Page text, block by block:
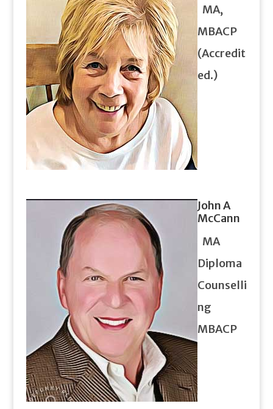
MA,
MBACP
(Accredit
ed.)
John A
McCann
MA
Diploma
Counselli
ng
MBACP